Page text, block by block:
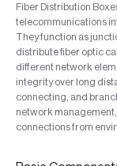
Fiber Distribution
telecommunications
They function as
distribute fiber optic
different network
integrity over long
connecting, and
network
connections from